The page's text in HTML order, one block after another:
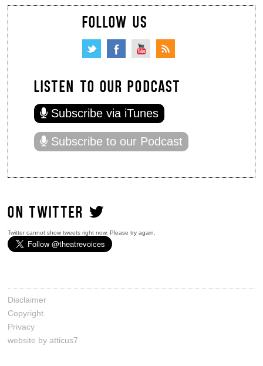
FOLLOW US
LISTEN TO OUR PODCAST
Subscribe via iTunes
Subscribe to our Podcast
ON TWITTER
Twitter cannot show tweets right now. Please try again.
Disclaimer
Copyright
Privacy
website by atticus7